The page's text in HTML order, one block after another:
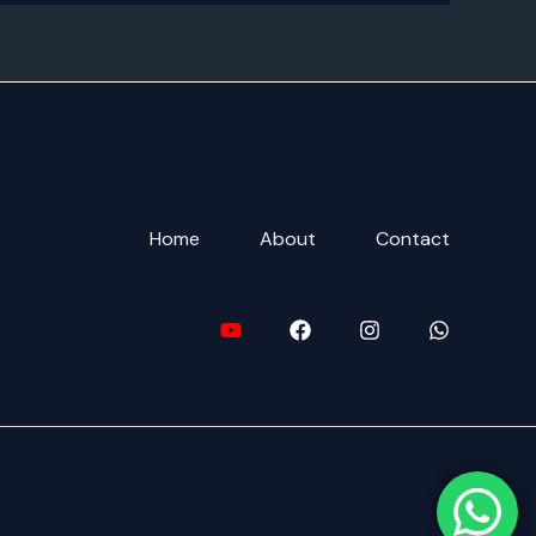
Home About Contact